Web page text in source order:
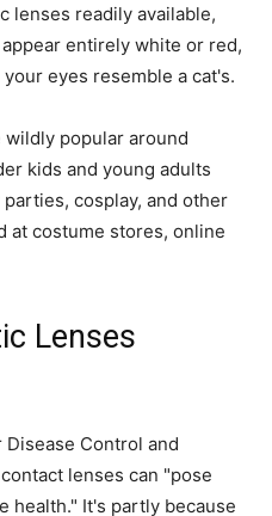
lenses readily available,
entirely white or red,
eyes resemble a cat's.
popular around
kids and young adults
cosplay, and other
at costume stores, online
Lenses
Control and
lenses can "pose
health." It's partly because